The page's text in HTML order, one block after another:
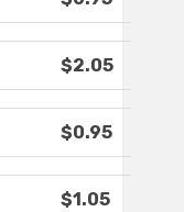
$2.05
$0.95
$1.05